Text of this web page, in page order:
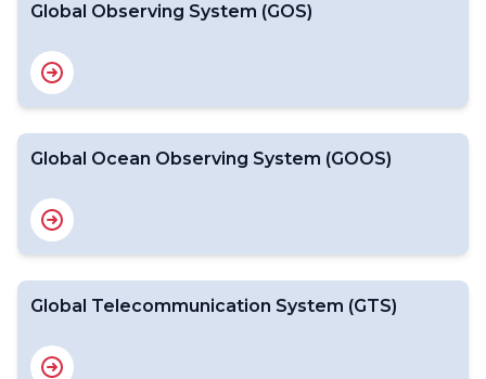
Global Observing System (GOS)
Global Ocean Observing System (GOOS)
Global Telecommunication System (GTS)